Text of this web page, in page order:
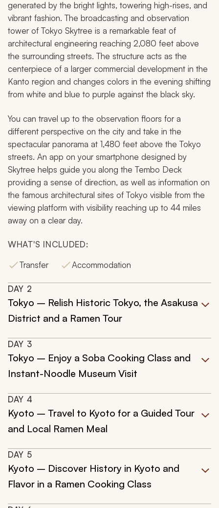
generated by the bright lights, towering high-rises, and
vibrant fashion. The broadcasting and observation
tower of Tokyo Skytree is a remarkable feat of
architectural engineering reaching 2,080 feet above
the surrounding streets. The structure acts as the
centerpiece of a larger commercial development in the
Kanto region and changes colors in the evening shifting
from white and blue to purple against the black sky.
You can travel up to the observation floors for a
different perspective on the city and take in the
spectacular panorama at 1,480 feet above the Tokyo
streets. An app on your smartphone designed by
Skytree helps guide you along the Tembo Deck
providing a sense of direction, as well as information on
the famous architectural sites of Tokyo visible from the
viewing platform with visibility reaching up to 44 miles
away on a clear day.
WHAT'S INCLUDED:
Transfer
Accommodation
DAY 2
Tokyo – Relish Historic Tokyo, the Asakusa
District and a Ramen Tour
DAY 3
Tokyo – Enjoy a Soba Cooking Class and
Instant-Noodle Museum Visit
DAY 4
Kyoto – Travel to Kyoto for a Guided Tour
and Local Ramen Meal
DAY 5
Kyoto – Discover History in Kyoto and
Flavor in a Ramen Cooking Class